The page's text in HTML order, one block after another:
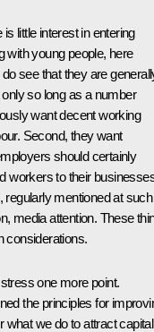
little interest in entering
with young people, here
see that they are
so long as a number
want decent working
Second, they want
should certainly
workers to their
regularly mentioned at such
media attention. These
considerations.
one more point.
the principles for
we do to attract capital